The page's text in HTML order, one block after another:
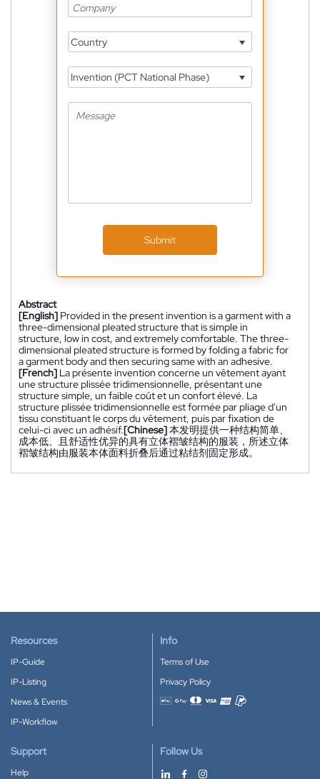
Country
Invention (PCT National Phase)
Submit
Abstract
[English] Provided in the present invention is a garment with a
three-dimensional pleated structure that is simple in
structure, low in cost, and extremely comfortable. The three-
dimensional pleated structure is formed by folding a fabric for
a garment body and then securing same with an adhesive.
[French] La présente invention concerne un vêtement ayant
une structure plissée tridimensionnelle, présentant une
structure simple, un faible coût et un confort élevé. La
structure plissée tridimensionnelle est formée par pliage d'un
tissu constituant le corps du vêtement, puis par fixation de
celui-ci avec un adhésif.[Chinese]本发明提供一种结构简单、
成本低、且舒适性优异的具有立体褶皱结构的服装，所述立体
褶皱结构由服装本体面料折叠后通过粘结剂固定形成。
Resources
IP-Guide
IP-Listing
News & Events
IP-Workflow
Info
Terms of Use
Privacy Policy
Accepted payment methods
Support
Help
Follow Us